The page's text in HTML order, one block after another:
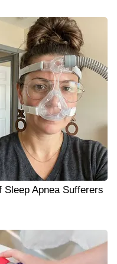
Apnea Sufferers